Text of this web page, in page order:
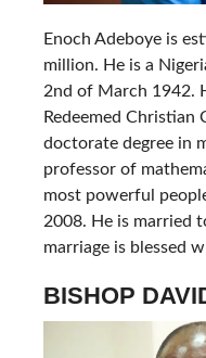
Enoch Adeboye is
million. He is a
2nd of March 1942.
Redeemed Christian
doctorate degree in
professor of
most powerful
2008. He is married
marriage is blessed
BISHOP